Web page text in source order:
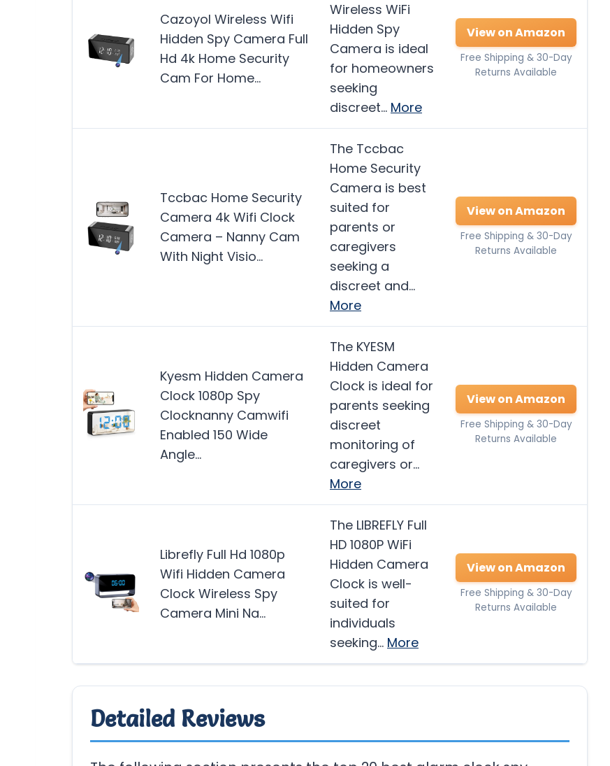
Cazoyol Wireless Wifi
Hidden Spy Camera Full
Hd 4k Home Security
Cam For Home…
Wireless WiFi
Hidden Spy
Camera is ideal
for homeowners
seeking
discreet… More
View on Amazon
Free Shipping & 30-Day
Returns Available
Tccbac Home Security
Camera 4k Wifi Clock
Camera – Nanny Cam
With Night Visio…
The Tccbac
Home Security
Camera is best
suited for
parents or
caregivers
seeking a
discreet and…
More
View on Amazon
Free Shipping & 30-Day
Returns Available
Kyesm Hidden Camera
Clock 1080p Spy
Clocknanny Camwifi
Enabled 150 Wide
Angle…
The KYESM
Hidden Camera
Clock is ideal for
parents seeking
discreet
monitoring of
caregivers or…
More
View on Amazon
Free Shipping & 30-Day
Returns Available
Librefly Full Hd 1080p
Wifi Hidden Camera
Clock Wireless Spy
Camera Mini Na…
The LIBREFLY Full
HD 1080P WiFi
Hidden Camera
Clock is well-
suited for
individuals
seeking… More
View on Amazon
Free Shipping & 30-Day
Returns Available
Detailed Reviews